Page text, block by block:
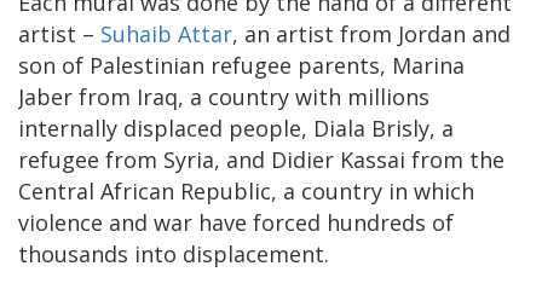
artist – Suhaib Attar, an artist from Jordan and
son of Palestinian refugee parents, Marina
Jaber from Iraq, a country with millions
internally displaced people, Diala Brisly, a
refugee from Syria, and Didier Kassai from the
Central African Republic, a country in which
violence and war have forced hundreds of
thousands into displacement.